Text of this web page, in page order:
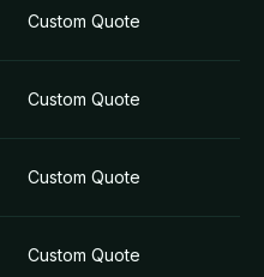
Custom Quotе
Custom Quotе
Custom Quotе
Custom Quotе